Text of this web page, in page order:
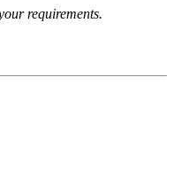
requirements.